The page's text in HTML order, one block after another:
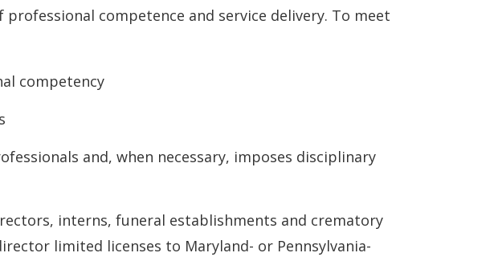
competence and service delivery. To meet
competency
and, when necessary, imposes disciplinary
interns, funeral establishments and crematory
limited licenses to Maryland- or Pennsylvania-